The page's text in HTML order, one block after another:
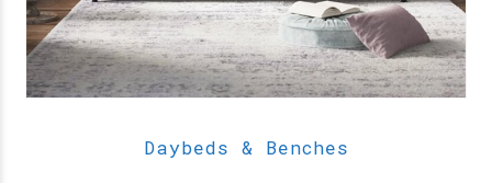
Daybeds & Benches